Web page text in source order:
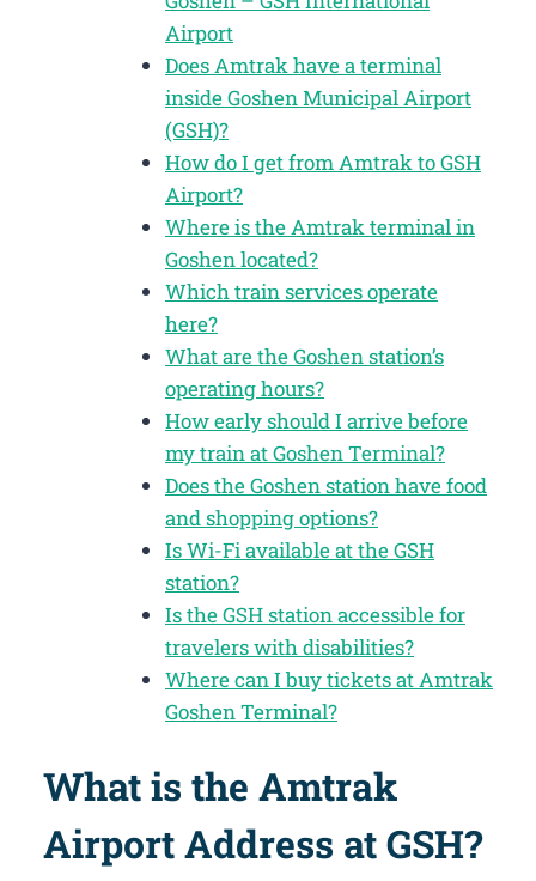
Airport
Does Amtrak have a terminal
inside Goshen Municipal Airport
(GSH)?
How do I get from Amtrak to GSH
Airport?
Where is the Amtrak terminal in
Goshen located?
Which train services operate
here?
What are the Goshen station’s
operating hours?
How early should I arrive before
my train at Goshen Terminal?
Does the Goshen station have food
and shopping options?
Is Wi-Fi available at the GSH
station?
Is the GSH station accessible for
travelers with disabilities?
Where can I buy tickets at Amtrak
Goshen Terminal?
What is the Amtrak
Airport Address at GSH?